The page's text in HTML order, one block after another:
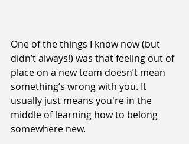
One of the things I know now (but
didn’t always!) was that feeling out of
place on a new team doesn’t mean
something’s wrong with you. It
usually just means you're in the
middle of learning how to belong
somewhere new.